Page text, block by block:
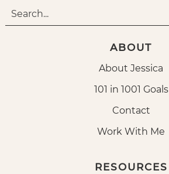
ABOUT
About Jessica
101 in 1001 Goals
Contact
Work With Me
RESOURCES